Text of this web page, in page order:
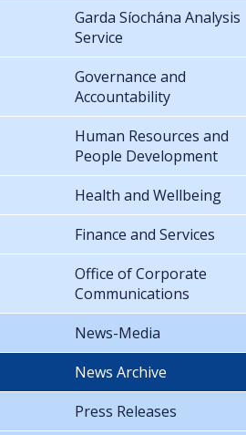
Garda Síochána Analysis
Service
Governance and
Accountability
Human Resources and
People Development
Health and Wellbeing
Finance and Services
Office of Corporate
Communications
News-Media
News Archive
Press Releases